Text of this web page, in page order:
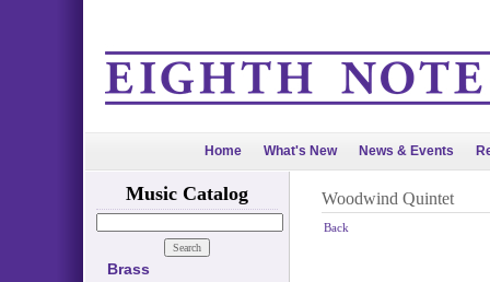
Home What's New News & Events
Music Catalog
Brass
Woodwind Quintet
Back